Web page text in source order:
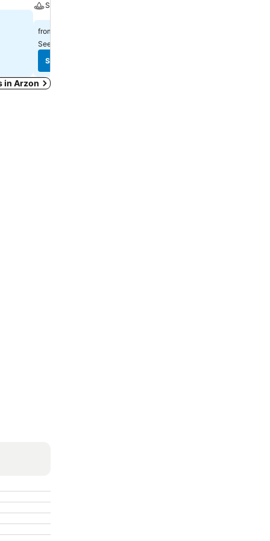
Spa
from
See prices from
See prices
in Arzon